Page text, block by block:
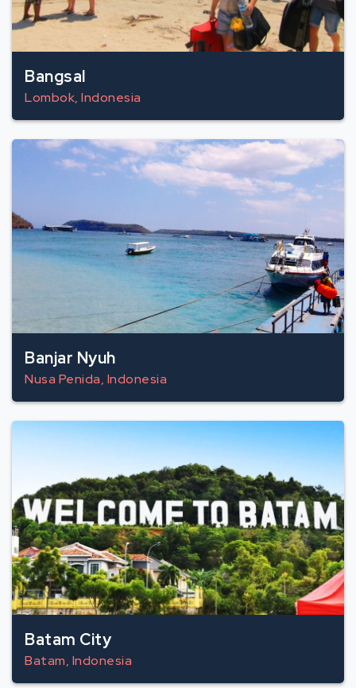
Bangsal
Lombok, Indonesia
Banjar Nyuh
Nusa Penida, Indonesia
Batam City
Batam, Indonesia